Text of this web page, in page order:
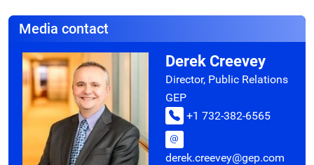
Media contact
Derek Creevey
Director, Public Relations
GEP
+1 732-382-6565
derek.creevey@gep.com